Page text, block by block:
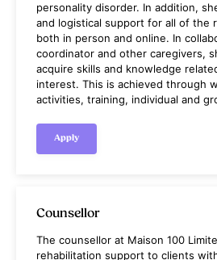
personality disorder. In addition,
and logistical support for all of the
both in person and online. In
coordinator and other caregivers,
acquire skills and knowledge
interest. This is achieved through
activities, training, individual and
Apply
Counsellor
The counsellor at Maison 100
rehabilitation support to clients